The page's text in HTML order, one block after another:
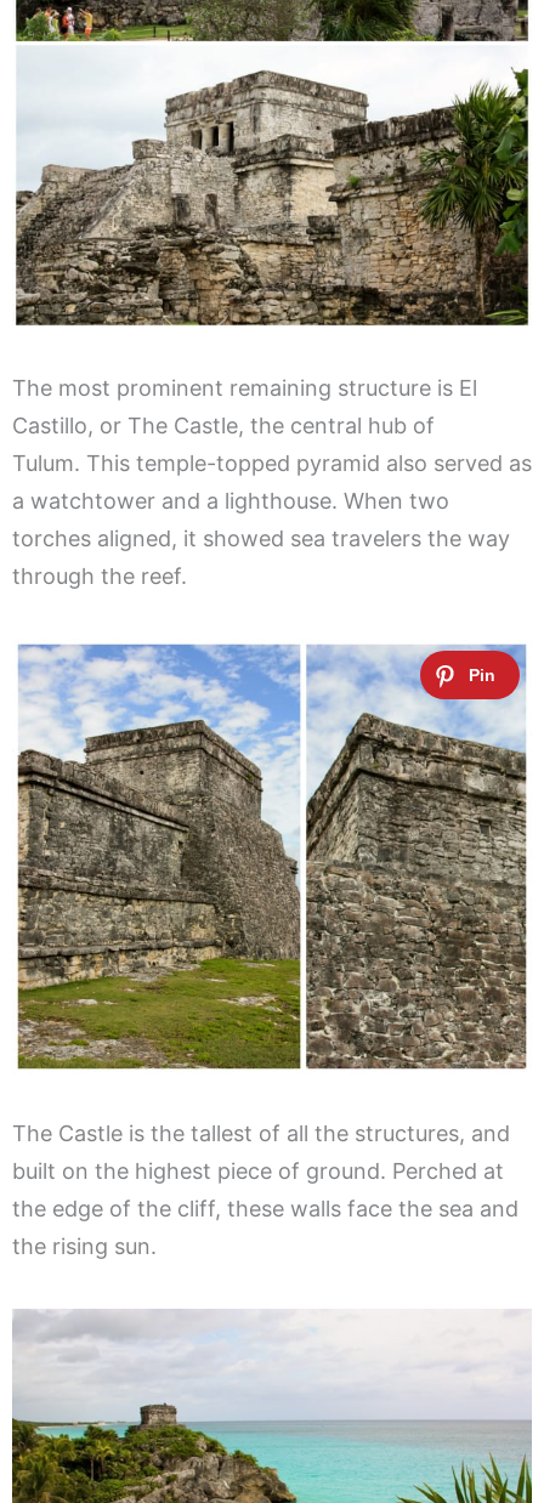
The most prominent remaining structure is El
Castillo, or The Castle, the central hub of
Tulum. This temple-topped pyramid also served as
a watchtower and a lighthouse. When two
torches aligned, it showed sea travelers the way
through the reef.
The Castle is the tallest of all the structures, and
built on the highest piece of ground. Perched at
the edge of the cliff, these walls face the sea and
the rising sun.